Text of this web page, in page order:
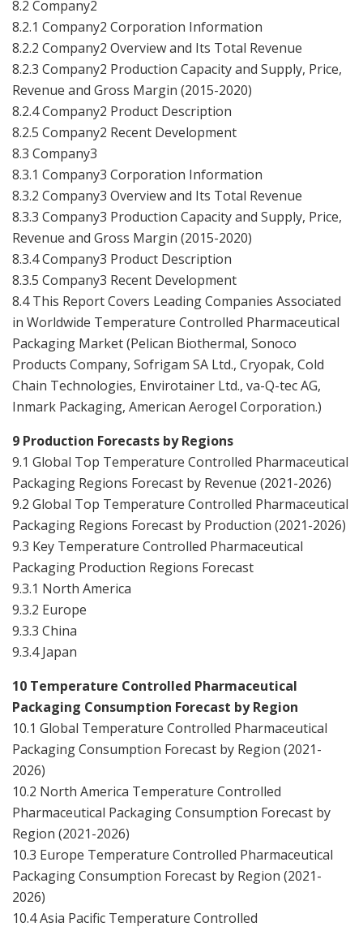
8.2 Company2
8.2.1 Company2 Corporation Information
8.2.2 Company2 Overview and Its Total Revenue
8.2.3 Company2 Production Capacity and Supply, Price,
Revenue and Gross Margin (2015-2020)
8.2.4 Company2 Product Description
8.2.5 Company2 Recent Development
8.3 Company3
8.3.1 Company3 Corporation Information
8.3.2 Company3 Overview and Its Total Revenue
8.3.3 Company3 Production Capacity and Supply, Price,
Revenue and Gross Margin (2015-2020)
8.3.4 Company3 Product Description
8.3.5 Company3 Recent Development
8.4 This Report Covers Leading Companies Associated
in Worldwide Temperature Controlled Pharmaceutical
Packaging Market (Pelican Biothermal, Sonoco
Products Company, Sofrigam SA Ltd., Cryopak, Cold
Chain Technologies, Envirotainer Ltd., va-Q-tec AG,
Inmark Packaging, American Aerogel Corporation.)
9 Production Forecasts by Regions
9.1 Global Top Temperature Controlled Pharmaceutical
Packaging Regions Forecast by Revenue (2021-2026)
9.2 Global Top Temperature Controlled Pharmaceutical
Packaging Regions Forecast by Production (2021-2026)
9.3 Key Temperature Controlled Pharmaceutical
Packaging Production Regions Forecast
9.3.1 North America
9.3.2 Europe
9.3.3 China
9.3.4 Japan
10 Temperature Controlled Pharmaceutical
Packaging Consumption Forecast by Region
10.1 Global Temperature Controlled Pharmaceutical
Packaging Consumption Forecast by Region (2021-
2026)
10.2 North America Temperature Controlled
Pharmaceutical Packaging Consumption Forecast by
Region (2021-2026)
10.3 Europe Temperature Controlled Pharmaceutical
Packaging Consumption Forecast by Region (2021-
2026)
10.4 Asia Pacific Temperature Controlled